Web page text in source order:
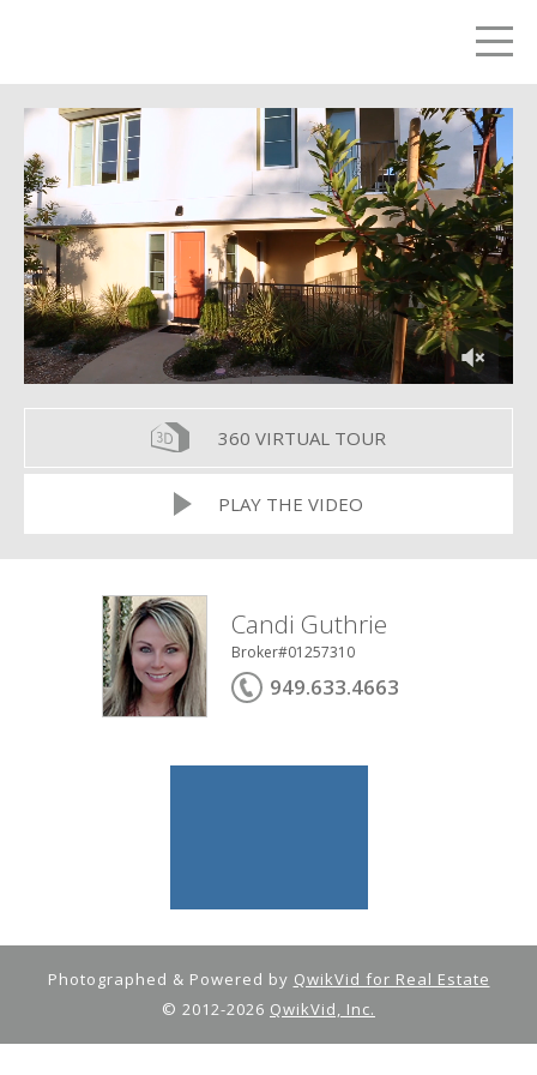
360 VIRTUAL TOUR
PLAY THE VIDEO
Candi Guthrie
Broker#01257310
949.633.4663
Photographed & Powered by QwikVid for Real Estate
© 2012-2026 QwikVid, Inc.